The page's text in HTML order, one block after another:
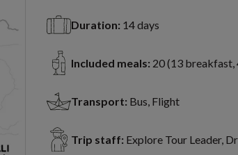
Duration: 14 days
Included meals: 20 (13 breakfast,
Transport: Bus, Flight
Trip staff: Explore Tour Leader,